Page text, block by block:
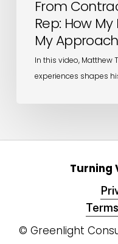
From
Rep: How
My Approach
In this video, Matthew
experiences shapes
Turning
© Greenlight